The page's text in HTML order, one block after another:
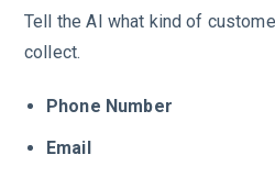
Tell the AI what kind of
collect.
Phone Number
Email